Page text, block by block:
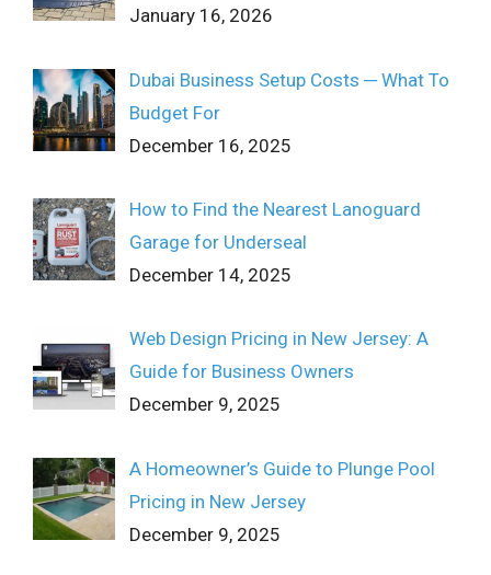
January 16, 2026
Dubai Business Setup Costs ─ What To
Budget For
December 16, 2025
How to Find the Nearest Lanoguard
Garage for Underseal
December 14, 2025
Web Design Pricing in New Jersey: A
Guide for Business Owners
December 9, 2025
A Homeowner’s Guide to Plunge Pool
Pricing in New Jersey
December 9, 2025